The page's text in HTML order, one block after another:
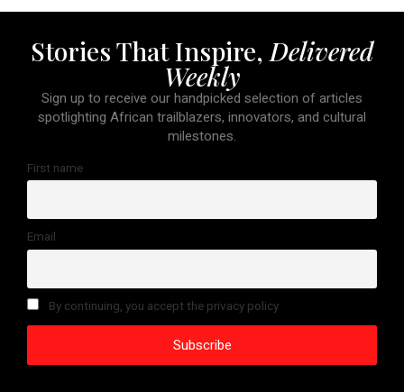
Stories That Inspire, Delivered
Weekly
Sign up to receive our handpicked selection of articles
spotlighting African trailblazers, innovators, and cultural
milestones.
First name
Email
By continuing, you accept the privacy policy